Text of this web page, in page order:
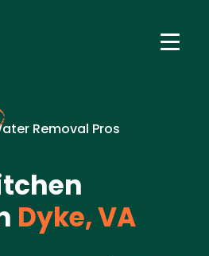
Removal Pros
Dyke, VA